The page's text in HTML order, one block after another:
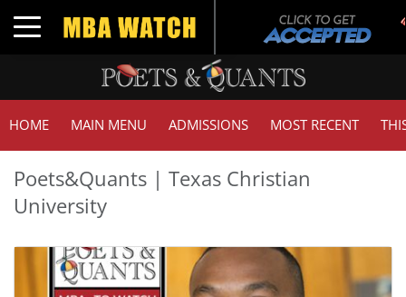
Toggle navigation
HOME MAIN MENU ADMISSIONS MOST RECENT
Poets&Quants | Texas Christian
University